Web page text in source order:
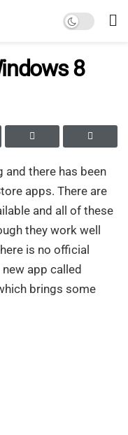
8
and there has been
apps. There are
and all of these
they work well
is no official
app called
brings some